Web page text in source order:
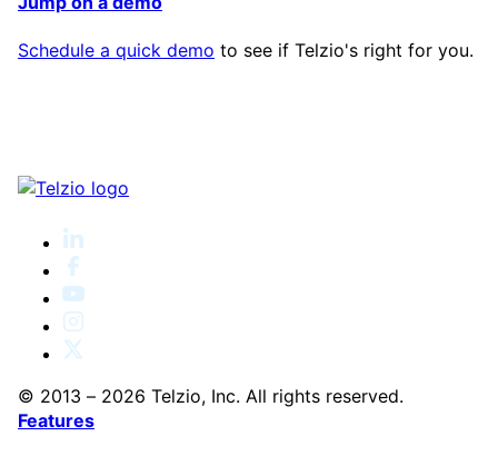
Schedule a quick demo to see if Telzio's right for you.
© 2013 – 2026 Telzio, Inc. All rights reserved.
Features